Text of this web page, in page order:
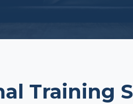
Training